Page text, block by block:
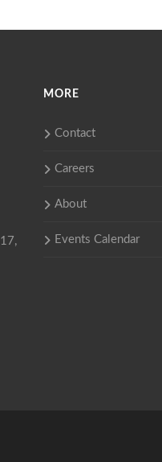
MORE
Contact
Careers
About
Events Calendar